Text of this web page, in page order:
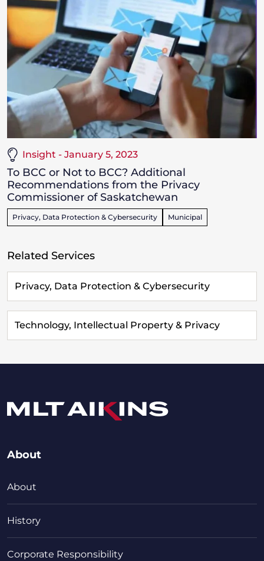
Insight - January 5, 2023
To BCC or Not to BCC? Additional
Recommendations from the Privacy
Commissioner of Saskatchewan
Privacy, Data Protection & Cybersecurity Municipal
Related Services
Privacy, Data Protection & Cybersecurity
Technology, Intellectual Property & Privacy
About
About
History
Corporate Responsibility